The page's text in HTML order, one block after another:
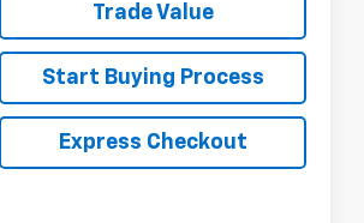
Trade Value
Start Buying Process
Express Checkout